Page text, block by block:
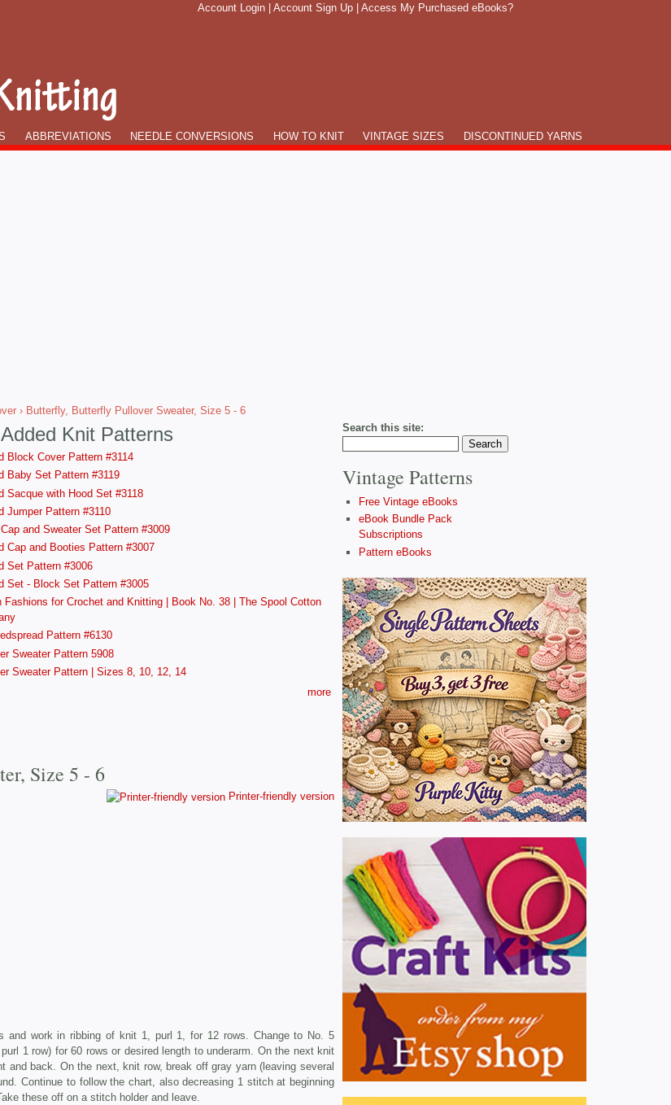
Account Login Account Sign Up Access My Purchased eBooks?
ABBREVIATIONS NEEDLE CONVERSIONS HOW TO KNIT VINTAGE SIZES DISCONTINUED YARNS
› Butterfly, Butterfly Pullover Sweater, Size 5 - 6
Knit Patterns
Block Cover Pattern #3114
Baby Set Pattern #3119
Sacque with Hood Set #3118
Jumper Pattern #3110
and Sweater Set Pattern #3009
Cap and Booties Pattern #3007
Set Pattern #3006
Set - Block Set Pattern #3005
Fashions for Crochet and Knitting | Book No. 38 | The Spool Cotton
Pattern #6130
Sweater Pattern 5908
Sweater Pattern | Sizes 8, 10, 12, 14
more
Size 5 - 6
Printer-friendly version
and work in ribbing of knit 1, purl 1, for 12 rows. Change to No. 5
1 row) for 60 rows or desired length to underarm. On the next knit
and back. On the next, knit row, break off gray yarn (leaving several
Continue to follow the chart, also decreasing 1 stitch at beginning
these off on a stitch holder and leave.
Search this site:
Vintage Patterns
Free Vintage eBooks
eBook Bundle Pack
Subscriptions
Pattern eBooks